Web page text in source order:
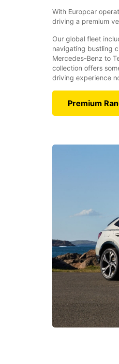
With Europcar
driving a premium
Our global fleet
navigating bustling
Mercedes-Benz to
collection offers
driving experience
Premium